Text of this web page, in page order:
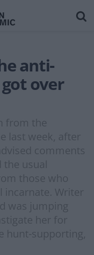
anti-
over
from the
last week, after
comments
the usual
those who
incarnate. Writer
was jumping
her for
hunt-supporting,